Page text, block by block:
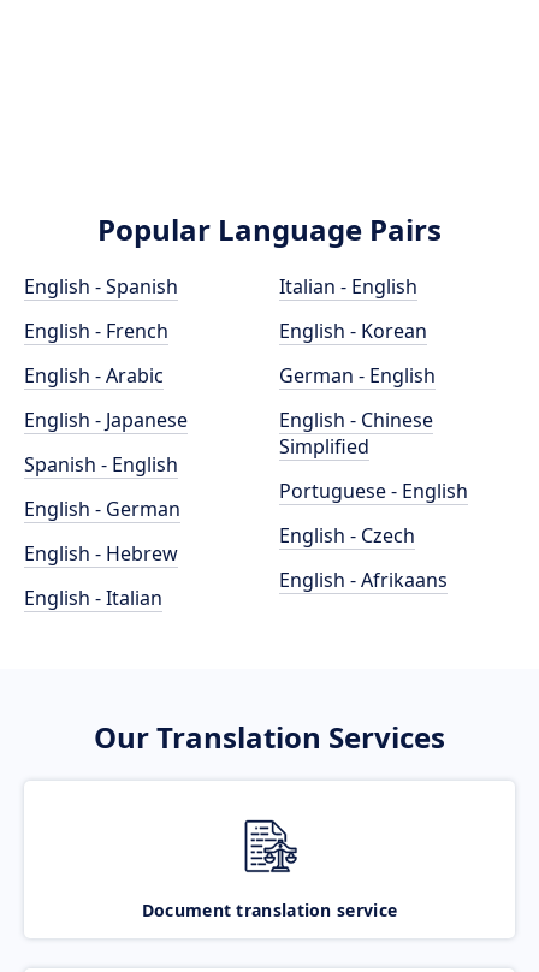
Popular Language Pairs
English - Spanish
English - French
English - Arabic
English - Japanese
Spanish - English
English - German
English - Hebrew
English - Italian
Italian - English
English - Korean
German - English
English - Chinese
Simplified
Portuguese - English
English - Czech
English - Afrikaans
Our Translation Services
Document translation service